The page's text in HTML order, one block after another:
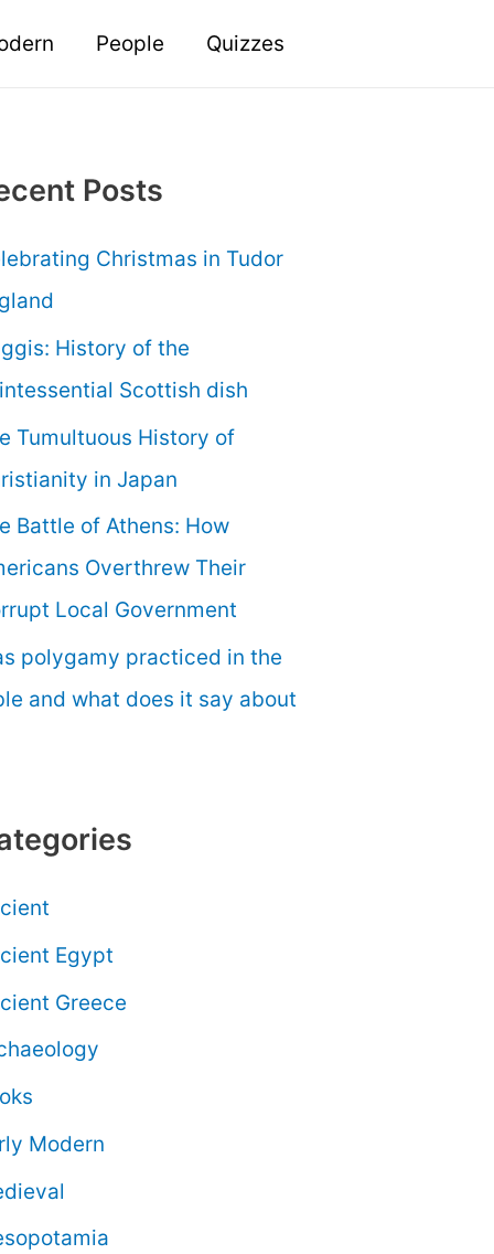
People Quizzes
Posts
Christmas in Tudor
History of the
Scottish dish
Tumultuous History of
in Japan
Battle of Athens: How
Overthrew Their
Local Government
polygamy practiced in the
and what does it say about
Egypt
Greece
Modern